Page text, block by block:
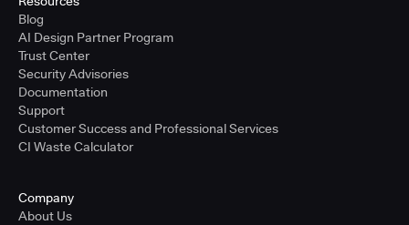
Blog
AI Design Partner Program
Trust Center
Security Advisories
Documentation
Support
Customer Success and Professional Services
CI Waste Calculator
Company
About Us